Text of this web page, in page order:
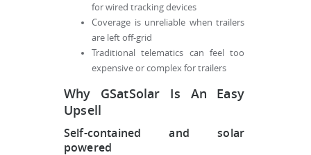
for wired tracking devices
Coverage is unreliable when trailers
are left off-grid
Traditional telematics can feel too
expensive or complex for trailers
Why GSatSolar Is An Easy
Upsell
Self-contained and solar
powered